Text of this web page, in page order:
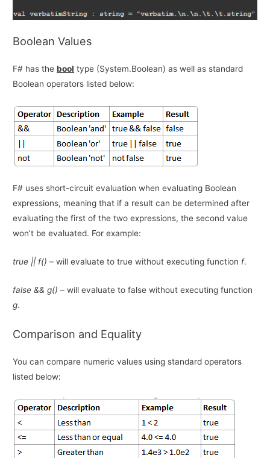
Boolean Values
F# has thebool type (System.Boolean) as well as standard
Boolean operators listed below:
F# uses short-circuit evaluation when evaluating Boolean
expressions, meaning that if a result can be determined after
evaluating the first of the two expressions, the second value
won’t be evaluated. For example:
true || f()– will evaluate to true without executing function f.
false && g() – will evaluate to false without executing function
g.
Comparison and Equality
You can compare numeric values using standard operators
listed below: